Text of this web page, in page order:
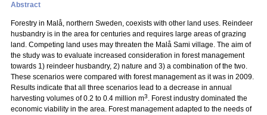
Abstract
Forestry in Malå, northern Sweden, coexists with other land uses. Reindeer
husbandry is in the area for centuries and requires large areas of grazing
land. Competing land uses may threaten the Malå Sami village. The aim of
the study was to evaluate increased consideration in forest management
towards 1) reindeer husbandry, 2) nature and 3) a combination of the two.
These scenarios were compared with forest management as it was in 2009.
Results indicate that all three scenarios lead to a decrease in annual
harvesting volumes of 0.2 to 0.4 million m3. Forest industry dominated the
economic viability in the area. Forest management adapted to the needs of